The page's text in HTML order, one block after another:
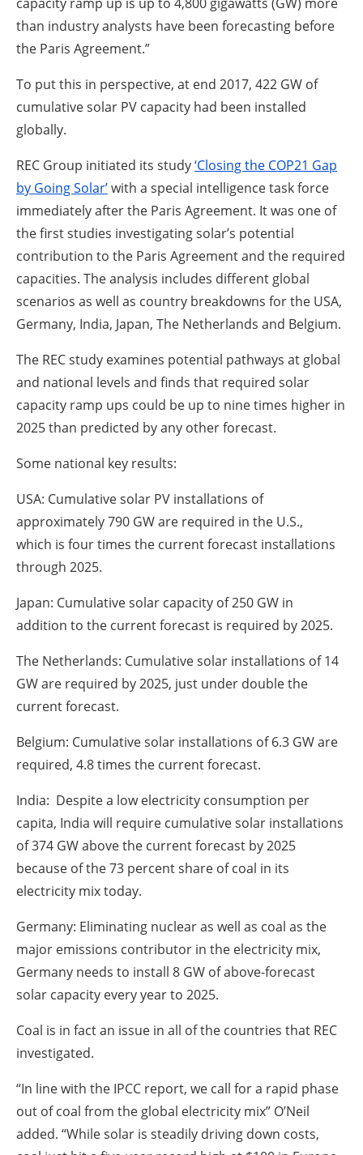
than industry analysts have been forecasting before
the Paris Agreement.”
To put this in perspective, at end 2017, 422 GW of
cumulative solar PV capacity had been installed
globally.
REC Group initiated its study‘Closing the COP21 Gap
by Going Solar’with a special intelligence task force
immediately after the Paris Agreement. It was one of
the first studies investigating solar’s potential
contribution to the Paris Agreement and the required
capacities. The analysis includes different global
scenarios as well as country breakdowns for the USA,
Germany, India, Japan, The Netherlands and Belgium.
The REC study examines potential pathways at global
and national levels and finds that required solar
capacity ramp ups could be up to nine times higher in
2025 than predicted by any other forecast.
Some national key results:
USA: Cumulative solar PV installations of
approximately 790 GW are required in the U.S.,
which is four times the current forecast installations
through 2025.
Japan: Cumulative solar capacity of 250 GW in
addition to the current forecast is required by 2025.
The Netherlands: Cumulative solar installations of 14
GW are required by 2025, just under double the
current forecast.
Belgium: Cumulative solar installations of 6.3 GW are
required, 4.8 times the current forecast.
India: Despite a low electricity consumption per
capita, India will require cumulative solar installations
of 374 GW above the current forecast by 2025
because of the 73 percent share of coal in its
electricity mix today.
Germany: Eliminating nuclear as well as coal as the
major emissions contributor in the electricity mix,
Germany needs to install 8 GW of above-forecast
solar capacity every year to 2025.
Coal is in fact an issue in all of the countries that REC
investigated.
“In line with the IPCC report, we call for a rapid phase
out of coal from the global electricity mix” O’Neil
added. “While solar is steadily driving down costs,